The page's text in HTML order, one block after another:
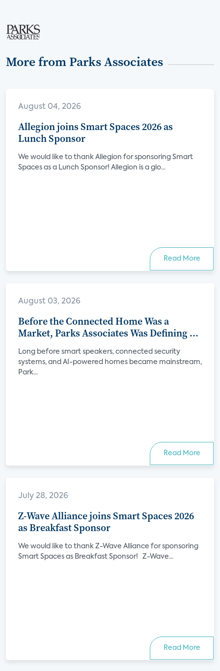
More from Parks Associates
August 04, 2026
Allegion joins Smart Spaces 2026 as
Lunch Sponsor
We would like to thank Allegion for sponsoring Smart
Spaces as a Lunch Sponsor! Allegion is a glo...
Read More
August 03, 2026
Before the Connected Home Was a
Market, Parks Associates Was Defining Its
Future
Long before smart speakers, connected security
systems, and AI-powered homes became mainstream,
Park...
Read More
July 28, 2026
Z-Wave Alliance joins Smart Spaces 2026
as Breakfast Sponsor
We would like to thank Z-Wave Alliance for sponsoring
Smart Spaces as Breakfast Sponsor! Z-Wave...
Read More